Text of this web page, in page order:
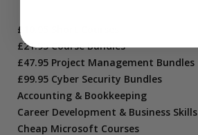
£10.95 Short Courses
£21.95 Course Bundles
£47.95 Project Management Bundles
£99.95 Cyber Security Bundles
Accounting & Bookkeeping
Career Development & Business Skills
Cheap Microsoft Courses